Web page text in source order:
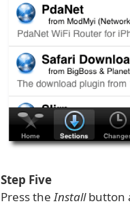
Step Five
Press theInstallbutton